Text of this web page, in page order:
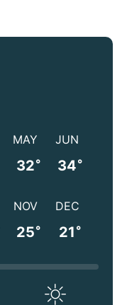
MAY
32°
JUN
34°
NOV
25°
DEC
21 °